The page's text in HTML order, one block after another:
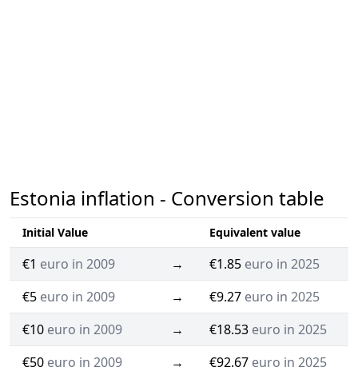
Estonia inflation - Conversion table
Initial Value Equivalent value
€1 euro in 2009 → €1.85 euro in 2025
€5 euro in 2009 → €9.27 euro in 2025
€10 euro in 2009 → €18.53 euro in 2025
€50 euro in 2009 → €92.67 euro in 2025